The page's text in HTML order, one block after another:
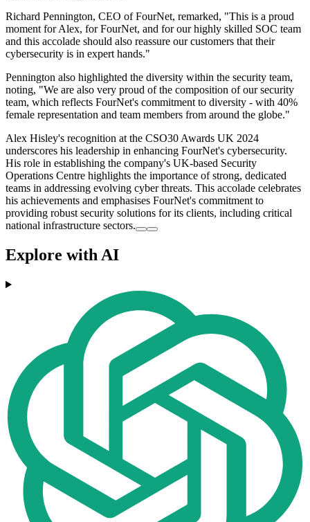
Richard Pennington, CEO of FourNet, remarked, "This is a proud
moment for Alex, for FourNet, and for our highly skilled SOC team
and this accolade should also reassure our customers that their
cybersecurity is in expert hands."
Pennington also highlighted the diversity within the security team,
noting, "We are also very proud of the composition of our security
team, which reflects FourNet's commitment to diversity - with 40%
female representation and team members from around the globe."
Alex Hisley's recognition at the CSO30 Awards UK 2024
underscores his leadership in enhancing FourNet's cybersecurity.
His role in establishing the company's UK-based Security
Operations Centre highlights the importance of strong, dedicated
teams in addressing evolving cyber threats. This accolade celebrates
his achievements and emphasises FourNet's commitment to
providing robust security solutions for its clients, including critical
national infrastructure sectors.
Explore with AI